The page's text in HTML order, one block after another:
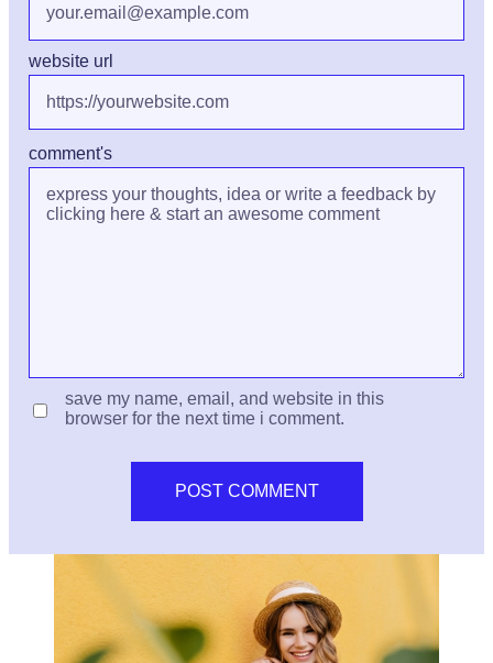
comment's
website url
save my name, email, and website in this
browser for the next time i comment.